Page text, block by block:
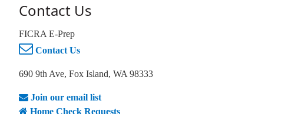
Contact Us
FICRA E-Prep
Contact Us
690 9th Ave, Fox Island, WA 98333
Join our email list
Home Check Requests